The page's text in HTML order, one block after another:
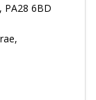
PA28 6BD